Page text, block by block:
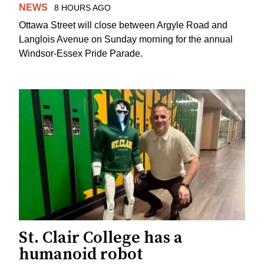
NEWS 8 HOURS AGO
Ottawa Street will close between Argyle Road and
Langlois Avenue on Sunday morning for the annual
Windsor-Essex Pride Parade.
St. Clair College has a
humanoid robot